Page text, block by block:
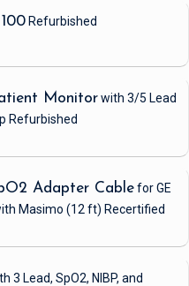
Refurbished
Monitorwith 3/5 Lead
Refurbished
Adapter Cablefor GE
Masimo (12 ft) Recertified
3 Lead, SpO2, NIBP, and